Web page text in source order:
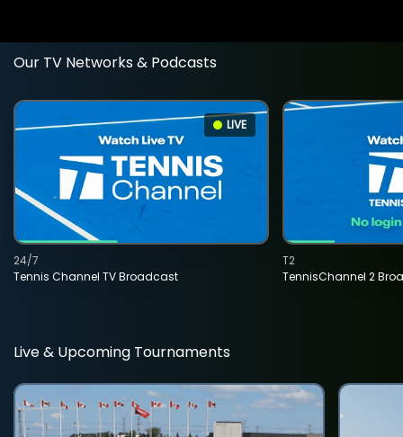
Our TV Networks & Podcasts
LIVE
Tennis Channel TV Broadcast
24/7
TennisChannel 2
T2
Live & Upcoming Tournaments